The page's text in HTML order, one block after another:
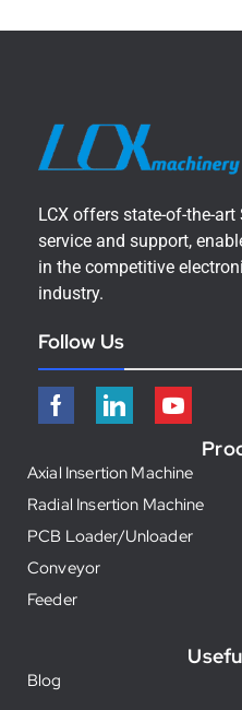
LCX offers state-of-the-
service and support,
in the competitive
industry.
Follow Us
Axial Insertion Machine
Radial Insertion Machine
PCB Loader/Unloader
Conveyor
Feeder
Blog